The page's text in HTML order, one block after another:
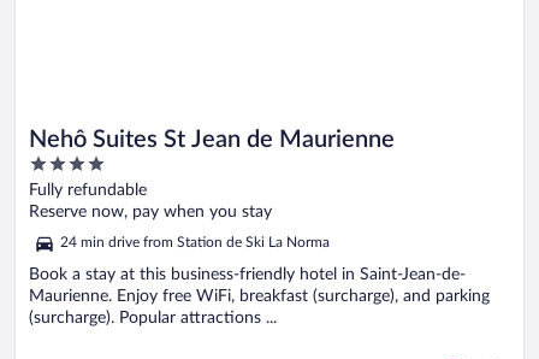
Nehô Suites St Jean de Maurienne
4
out
of
Fully refundable
Reserve now, pay when you stay
24 min drive from Station de Ski La Norma
Book a stay at this business-friendly hotel in Saint-Jean-de-
Maurienne. Enjoy free WiFi, breakfast (surcharge), and parking
(surcharge). Popular attractions ...